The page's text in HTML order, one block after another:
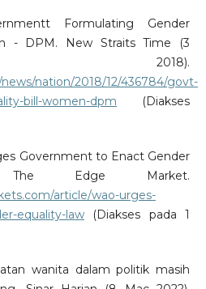
Formulating Gender
- DPM. New Straits Time (3
2018).
nation/2018/12/436784/govt-
bill-women-dpm (Diakses
Government to Enact Gender
Edge Market.
article/wao-urges-
equality-law(Diakses pada 1
wanita dalam politik masih